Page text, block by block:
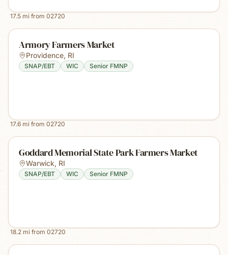
17.5 mi from 02720
Armory Farmers Market
Providence, RI
SNAP/EBT WIC Senior FMNP
17.6 mi from 02720
Goddard Memorial State Park Farmers Market
Warwick, RI
SNAP/EBT WIC Senior FMNP
18.2 mi from 02720